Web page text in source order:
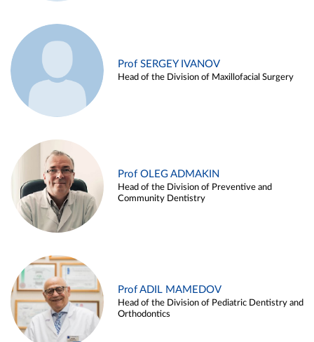
Prof SERGEY IVANOV
Head of the Division of Maxillofacial Surgery
Prof OLEG ADMAKIN
Head of the Division of Preventive and
Community Dentistry
Prof ADIL MAMEDOV
Head of the Division of Pediatric Dentistry and
Orthodontics